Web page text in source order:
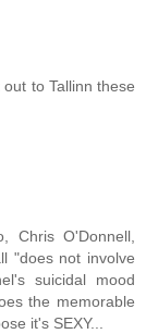
to Tallinn these
Chris O'Donnell,
"does not involve
suicidal mood
the memorable
it's SEXY...